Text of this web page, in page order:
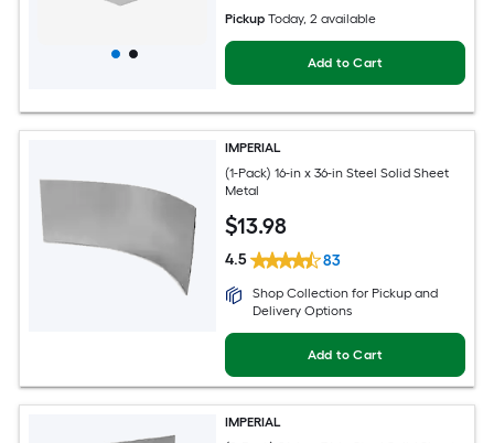
Pickup Today, 2 available
Add to Cart
IMPERIAL
(1-Pack) 16-in x 36-in Steel Solid Sheet
Metal
$13.98
4.5 83
Shop Collection for Pickup and
Delivery Options
Add to Cart
IMPERIAL